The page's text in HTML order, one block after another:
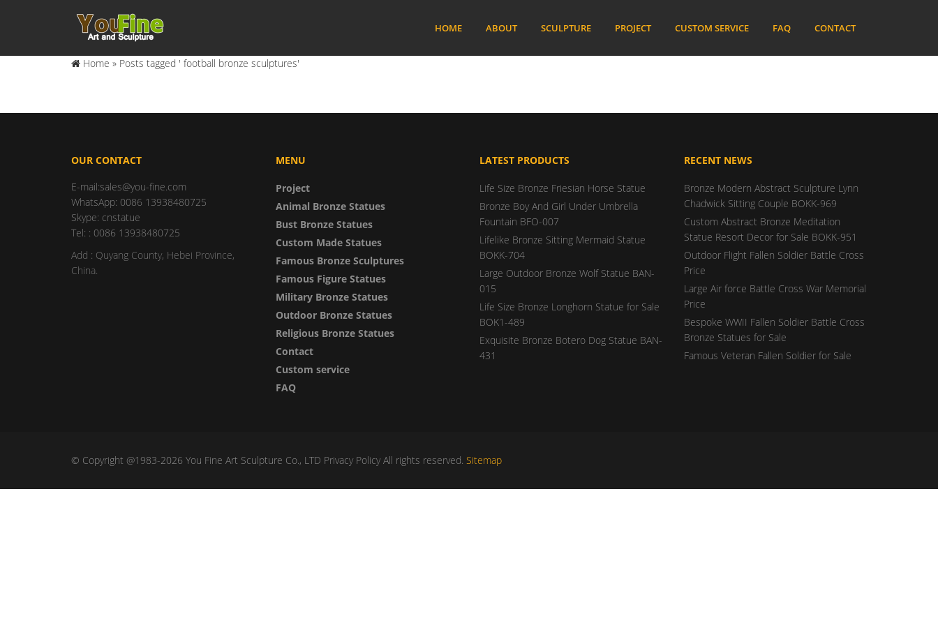
HOME ABOUT SCULPTURE PROJECT CUSTOM SERVICE FAQ CONTACT
Home » Posts tagged ' football bronze sculptures'
OUR CONTACT
E-mail:sales@you-fine.com
WhatsApp: 0086 13938480725
Skype: cnstatue
Tel: : 0086 13938480725
Add : Quyang County, Hebei Province,
China.
MENU
Project
Animal Bronze Statues
Bust Bronze Statues
Custom Made Statues
Famous Bronze Sculptures
Famous Figure Statues
Military Bronze Statues
Outdoor Bronze Statues
Religious Bronze Statues
Contact
Custom service
FAQ
LATEST PRODUCTS
Life Size Bronze Friesian Horse Statue
Bronze Boy And Girl Under Umbrella
Fountain BFO-007
Lifelike Bronze Sitting Mermaid Statue
BOKK-704
Large Outdoor Bronze Wolf Statue BAN-
015
Life Size Bronze Longhorn Statue for Sale
BOK1-489
Exquisite Bronze Botero Dog Statue BAN-
431
RECENT NEWS
Bronze Modern Abstract Sculpture Lynn
Chadwick Sitting Couple BOKK-969
Custom Abstract Bronze Meditation
Statue Resort Decor for Sale BOKK-951
Outdoor Flight Fallen Soldier Battle Cross
Price
Large Air force Battle Cross War Memorial
Price
Bespoke WWII Fallen Soldier Battle Cross
Bronze Statues for Sale
Famous Veteran Fallen Soldier for Sale
© Copyright @1983-2026 You Fine Art Sculpture Co., LTD Privacy Policy All rights reserved. Sitemap